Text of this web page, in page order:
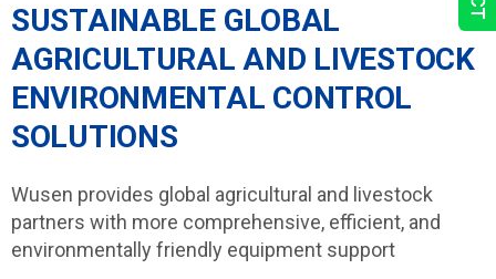
SUSTAINABLE GLOBAL
AGRICULTURAL AND LIVESTOCK
ENVIRONMENTAL CONTROL
SOLUTIONS
Wusen provides global agricultural and livestock
partners with more comprehensive, efficient, and
environmentally friendly equipment support